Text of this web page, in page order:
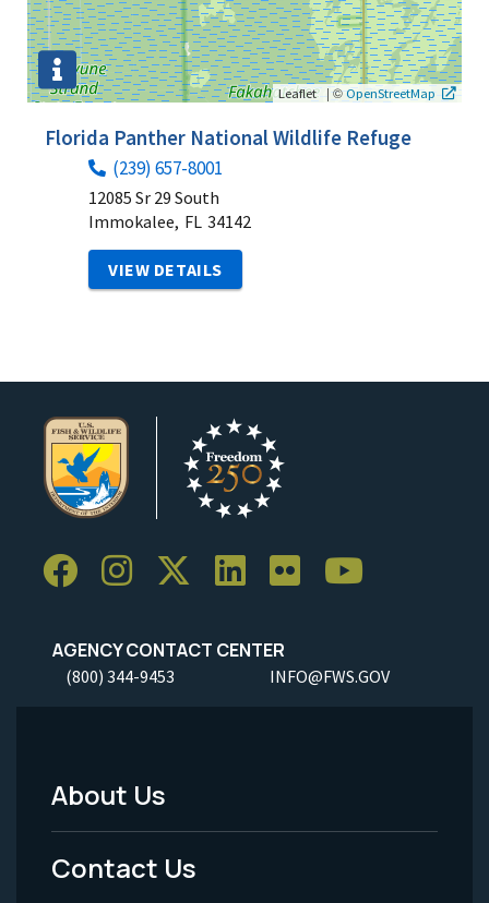
Leaflet |©OpenStreetMap
Florida Panther National Wildlife Refuge
(239) 657-8001
12085 Sr 29 South
Immokalee, FL 34142
VIEW DETAILS
AGENCY CONTACT CENTER
(800) 344-9453 INFO@FWS.GOV
Footer
Menu
About Us
Contact Us